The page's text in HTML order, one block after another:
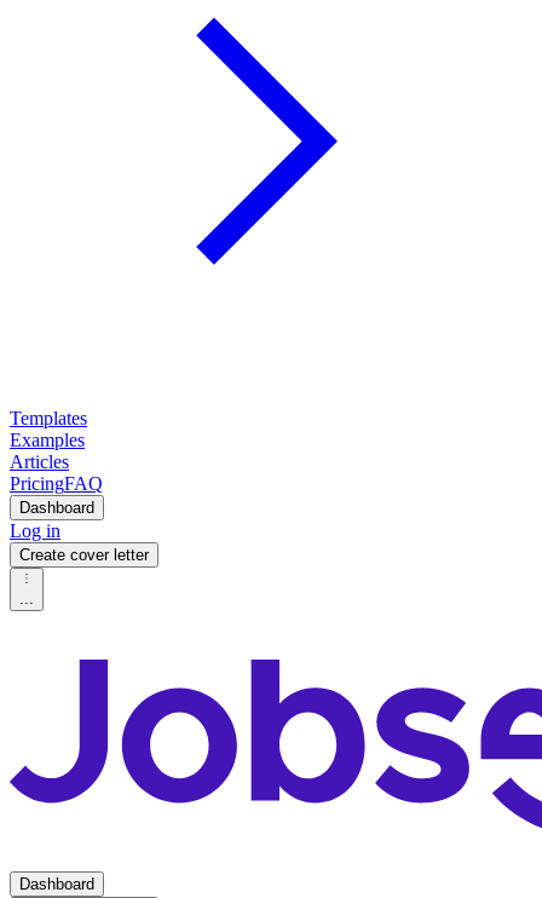
Templates
Examples
Articles
PricingFAQ
Dashboard
Log in
Create cover letter
...
Dashboard